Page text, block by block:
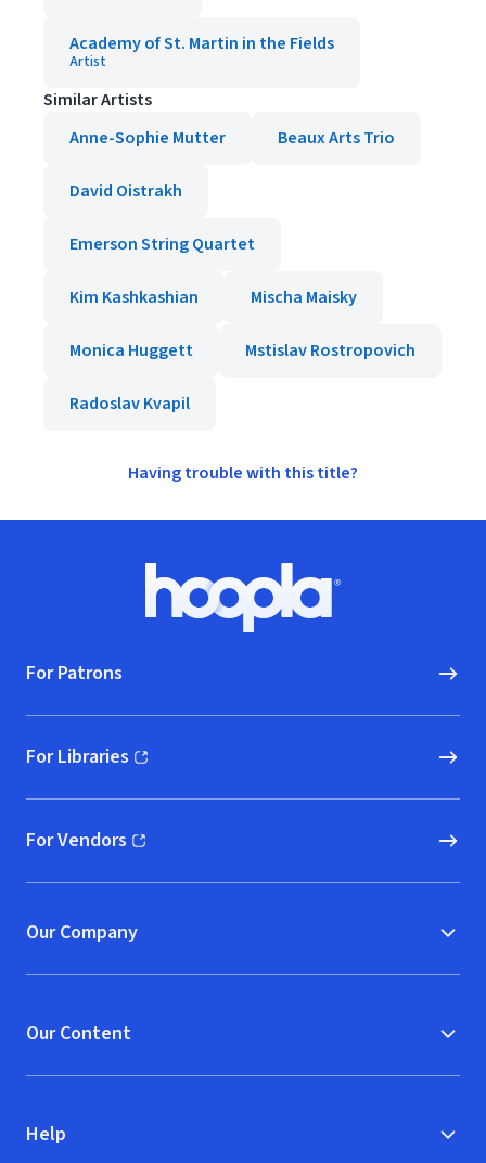
Academy of St. Martin in the Fields
Artist
Similar Artists
Anne-Sophie Mutter
Beaux Arts Trio
David Oistrakh
Emerson String Quartet
Kim Kashkashian Mischa Maisky
Monica Huggett Mstislav Rostropovich
Radoslav Kvapil
Having trouble with this title?
Hoopla logo, Go to homepage
For Patrons
For Libraries
(opens in new window)
For Vendors
(opens in new window)
Our Company
Our Content
Help